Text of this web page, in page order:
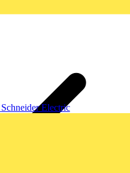
Schneider Electric